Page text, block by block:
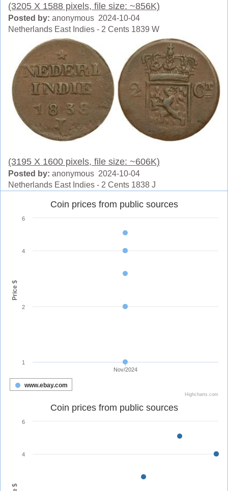
(3205 X 1588 pixels, file size: ~856K)
Posted by: anonymous 2024-10-04
Netherlands East Indies - 2 Cents 1839 W
(3195 X 1600 pixels, file size: ~606K)
Posted by: anonymous 2024-10-04
Netherlands East Indies - 2 Cents 1838 J